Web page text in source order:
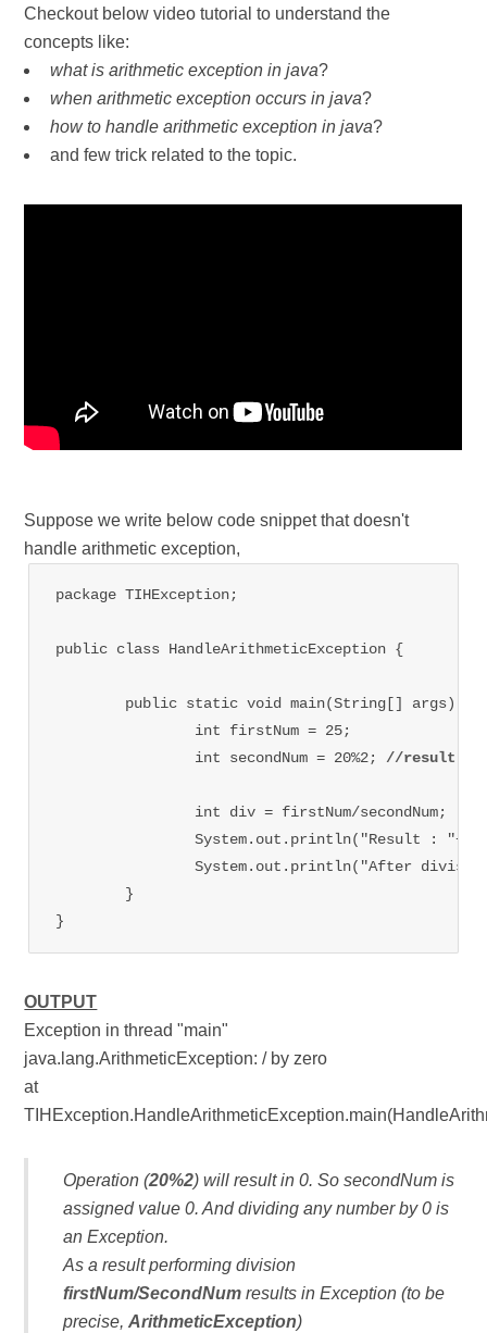
Checkout below video tutorial to understand the
concepts like:
what is arithmetic exception in java?
when arithmetic exception occurs in java?
how to handle arithmetic exception in java?
and few trick related to the topic.
Suppose we write below code snippet that doesn't
handle arithmetic exception,
package TIHException;
public class HandleArithmeticException {
		int secondNum = 20%2;
//result is
		int div = firstNum/secondNum;
System.out.println("After
OUTPUT
Exception in thread "main"
java.lang.ArithmeticException: / by zero
at
Operation (20%2) will result in 0. So secondNum is
assigned value 0. And dividing any number by 0 is
an Exception.
As a result performing division
firstNum/SecondNum results in Exception (to be
precise,ArithmeticException)